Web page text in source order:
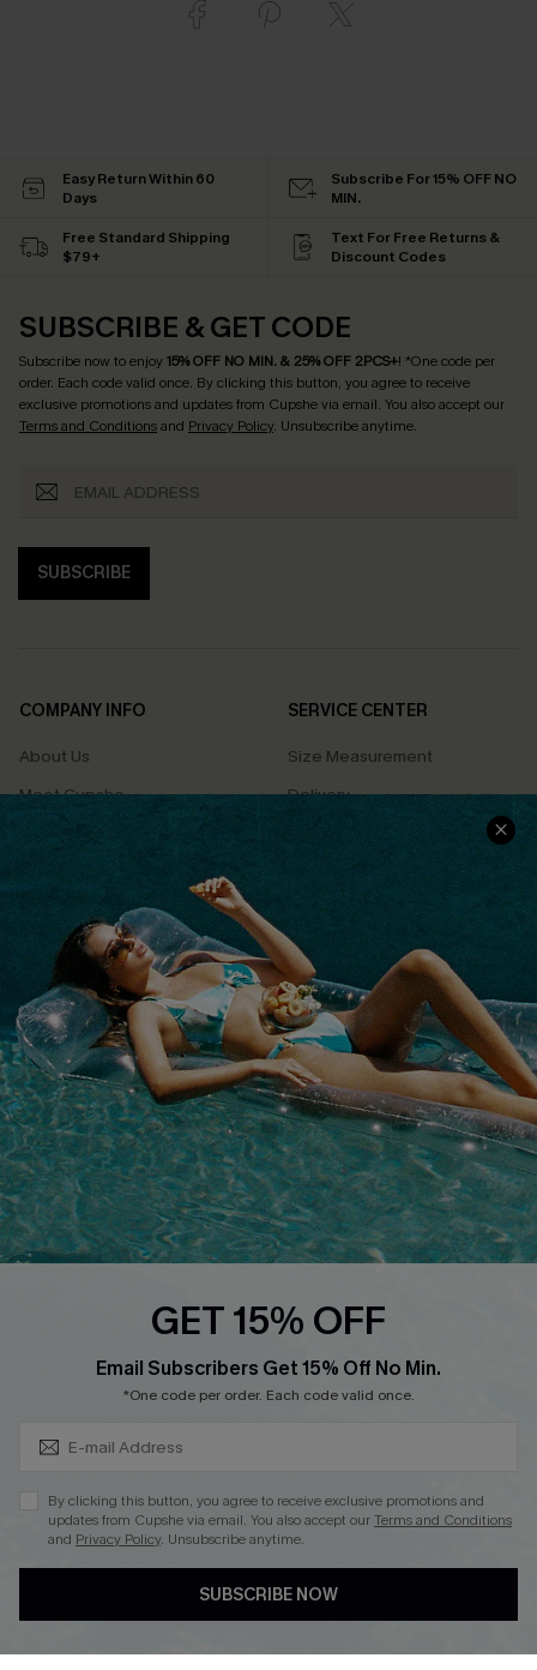
Easy Return Within 60
Days
Subscribe For 15% OFF NO
MIN.
Free Standard Shipping
$79+
Text For Free Returns &
Discount Codes
SUBSCRIBE & GET CODE
Subscribe now to enjoy15% OFF NO MIN. & 25% OFF 2PCS+! *One code per
order. Each code valid once. By clicking this button, you agree to receive
exclusive promotions and updates from Cupshe via email. You also accept our
Terms and Conditionsand Privacy Policy. Unsubscribe anytime.
SUBSCRIBE
COMPANY INFO
About Us
Meet Cupshe
Cupshe Cares
Terms & Conditions
Privacy Policy
Cupshe Supply Chain
SERVICE CENTER
Size Measurement
Delivery
Returns
Track Your Order
FAQs
QUICK LINKS
Affiliate
Loyalty Program
Ambassador Program
Whatsapp Exclusive Offer
Cupshe Breast Cancer Action
Cupshe E-Gift Crad
DOWNLOAD CUPSHE APP
GET 15% OFF
Email Subscribers Get 15% Off No Min.
*One code per order. Each code valid once.
By clicking this button, you agree to receive exclusive promotions and
updates from Cupshe via email. You also accept ourTerms and Conditions
and Privacy Policy. Unsubscribe anytime.
SUBSCRIBE NOW